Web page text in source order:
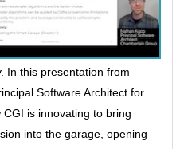
In this presentation from
Software Architect for
CGI is innovating to bring
into the garage, opening